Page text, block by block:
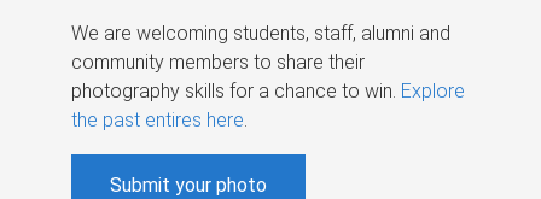
We are welcoming students, staff, alumni and
community members to share their
photography skills for a chance to win. Explore
the past entires here.
Submit your photo